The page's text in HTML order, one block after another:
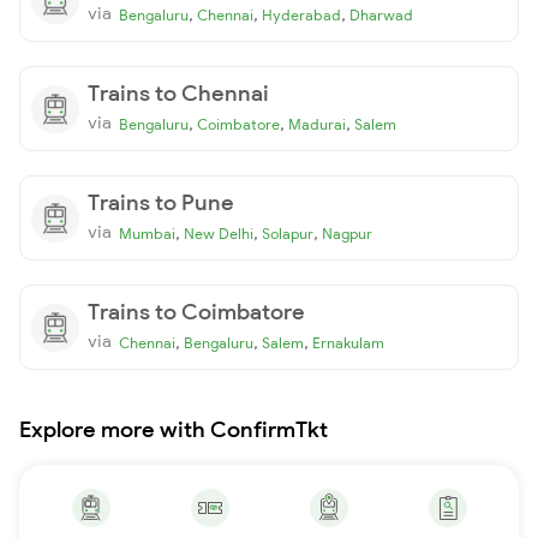
via Bengaluru, Chennai, Hyderabad, Dharwad
Trains to Chennai
via Bengaluru, Coimbatore, Madurai, Salem
Trains to Pune
via Mumbai, New Delhi, Solapur, Nagpur
Trains to Coimbatore
via Chennai, Bengaluru, Salem, Ernakulam
Explore more with ConfirmTkt